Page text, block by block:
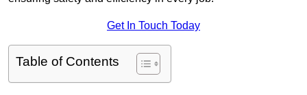
Get In Touch Today
Table of Contents